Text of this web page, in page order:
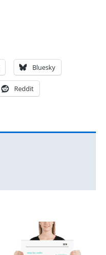
Bluesky
Reddit
Price
range:
£15.00
through
product
has